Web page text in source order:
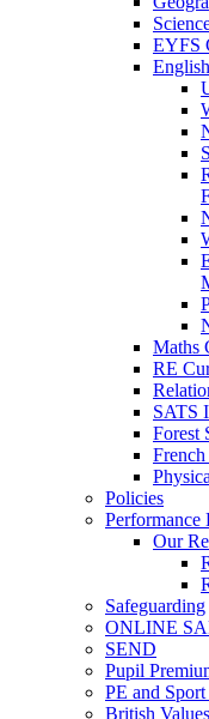
EYFS
Maths
RE
SATS
Forest
Policies
Performance
Our
Safeguarding
ONLINE
SEND
Pupil
PE and
British Values